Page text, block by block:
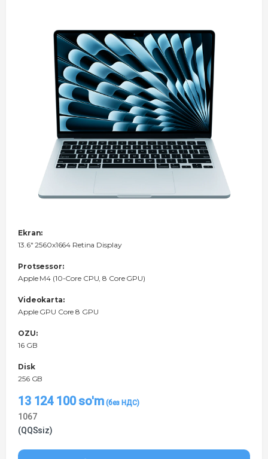
Ekran:
13.6" 2560x1664 Retina Display
Protsessor:
Apple M4 (10-Core CPU, 8 Core GPU)
Videokarta:
Apple GPU Core 8 GPU
OZU:
16 GB
Disk
256 GB
13 124 100so'm
1067
(QQSsiz)